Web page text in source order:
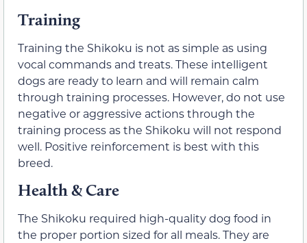
Training
Training the Shikoku is not as simple as using
vocal commands and treats. These intelligent
dogs are ready to learn and will remain calm
through training processes. However, do not use
negative or aggressive actions through the
training process as the Shikoku will not respond
well. Positive reinforcement is best with this
breed.
Health & Care
The Shikoku required high-quality dog food in
the proper portion sized for all meals. They are